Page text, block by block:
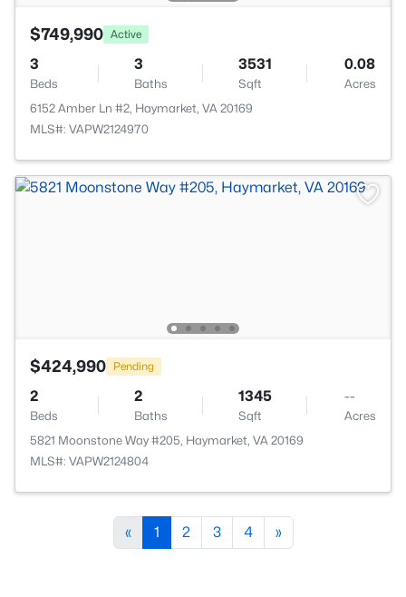
$749,990 Active
3
Beds
3
Baths
3531
Sqft
0.08
Acres
6152 Amber Ln #2, Haymarket, VA 20169
MLS#: VAPW2124970
$424,990 Pending
2
Beds
2
Baths
1345
Sqft
--
Acres
5821 Moonstone Way #205, Haymarket, VA 20169
MLS#: VAPW2124804
« 1 2 3 4 »